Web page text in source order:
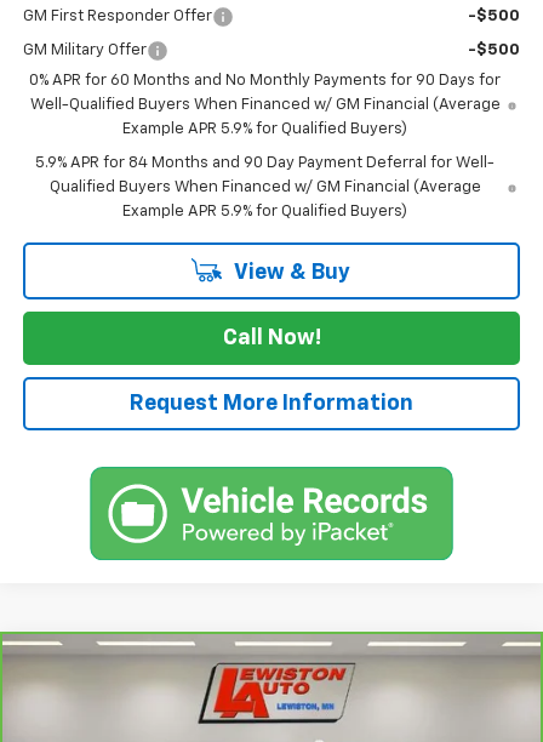
GM First Responder Offer -$500
GM Military Offer
-$500
0% APR for 60 Months and No Monthly Payments for 90 Days for
Well-Qualified Buyers When Financed w/ GM Financial (Average
Example APR 5.9% for Qualified Buyers)
5.9% APR for 84 Months and 90 Day Payment Deferral for Well-
Qualified Buyers When Financed w/ GM Financial (Average
Example APR 5.9% for Qualified Buyers)
View & Buy
Call Now!
Request More Information
Chevrolet Silverado 1500 LTD
LTZ
$29,245
SALE PRICE